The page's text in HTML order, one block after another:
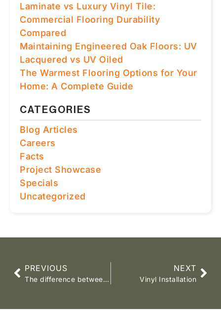
Laminate vs Luxury Vinyl Tile:
Commercial Flooring Durability
Compared
Maintaining Engineered Oak Floors: UV
Lacquered vs UV Oiled
The Warmest Flooring Options for Your
Home: A Complete Guide
CATEGORIES
Blog Articles
Careers
Facts
Project Showcase
Specials
Uncategorized
PREVIOUS
The difference between LVT and SPC
NEXT
Vinyl Installation